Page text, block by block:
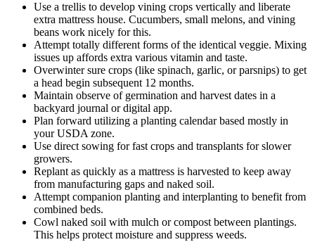
Use a trellis to develop vining crops vertically and liberate
extra mattress house. Cucumbers, small melons, and vining
beans work nicely for this.
Attempt totally different forms of the identical veggie. Mixing
issues up affords extra various vitamin and taste.
Overwinter sure crops (like spinach, garlic, or parsnips) to get
a head begin subsequent 12 months.
Maintain observe of germination and harvest dates in a
backyard journal or digital app.
Plan forward utilizing a planting calendar based mostly in
your USDA zone.
Use direct sowing for fast crops and transplants for slower
growers.
Replant as quickly as a mattress is harvested to keep away
from manufacturing gaps and naked soil.
Attempt companion planting and interplanting to benefit from
combined beds.
Cowl naked soil with mulch or compost between plantings.
This helps protect moisture and suppress weeds.